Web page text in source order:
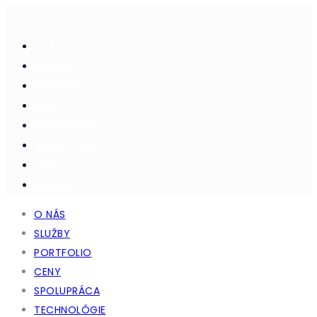
O NÁS
SLUŽBY
PORTFOLIO
CENY
SPOLUPRÁCA
TECHNOLÓGIE